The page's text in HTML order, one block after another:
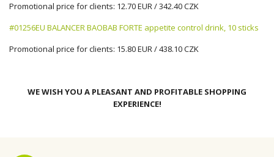
Promotional price for clients: 12.70 EUR / 342.40 CZK
#01256EU BALANCER BAOBAB FORTE appetite control drink, 10 sticks
Promotional price for clients: 15.80 EUR / 438.10 CZK
WE WISH YOU A PLEASANT AND PROFITABLE SHOPPING
EXPERIENCE!